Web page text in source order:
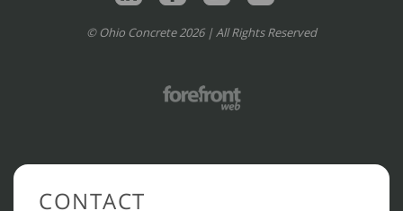
© Ohio Concrete 2026 | All Rights Reserved
CONTACT